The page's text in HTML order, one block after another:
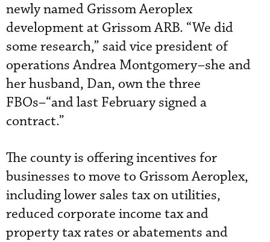
newly named Grissom Aeroplex
development at Grissom ARB. “We did
some research,” said vice president of
operations Andrea Montgomery–she and
her husband, Dan, own the three
FBOs–“and last February signed a
contract.”
The county is offering incentives for
businesses to move to Grissom Aeroplex,
including lower sales tax on utilities,
reduced corporate income tax and
property tax rates or abatements and